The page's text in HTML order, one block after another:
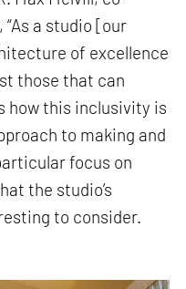
a studio [our
of excellence
those that can
how this inclusivity is
to making and
focus on
the studio’s
to consider.